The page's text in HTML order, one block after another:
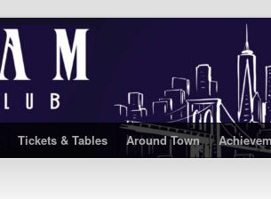
Tickets & Tables Around Town